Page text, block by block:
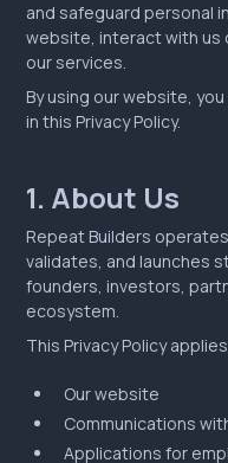
and safeguard personal
website, interact with us
our services.
By using our website,
in this Privacy Policy.
1. About Us
Repeat Builders
validates, and launches
founders, investors,
ecosystem.
This Privacy Policy
Our website
Communications
Applications for